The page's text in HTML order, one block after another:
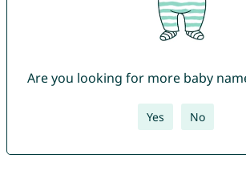
Are you looking for more baby
Yes No